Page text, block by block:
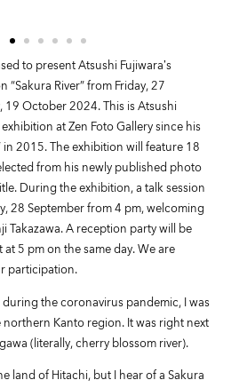
to present Atsushi Fujiwara’s
River” from Friday, 27
19 October 2024. This is Atsushi
at Zen Foto Gallery since his
in 2015. The exhibition will feature 18
from his newly published photo
During the exhibition, a talk session
28 September from 4 pm, welcoming
Takazawa. A reception party will be
at 5 pm on the same day. We are
participation.
the coronavirus pandemic, I was
northern Kanto region. It was right next
(literally, cherry blossom river).
land of Hitachi, but I hear of a Sakura